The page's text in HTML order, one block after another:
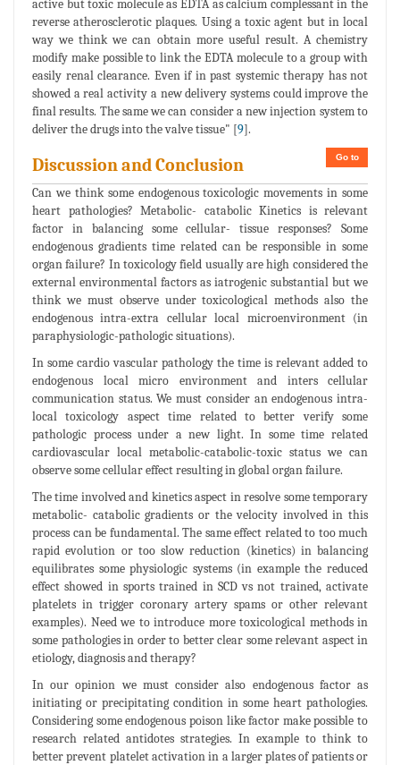
active but toxic molecule as EDTA as calcium complessant in the
reverse atherosclerotic plaques. Using a toxic agent but in local
way we think we can obtain more useful result. A chemistry
modify make possible to link the EDTA molecule to a group with
easily renal clearance. Even if in past systemic therapy has not
showed a real activity a new delivery systems could improve the
final results. The same we can consider a new injection system to
deliver the drugs into the valve tissue" [9].
Go to
Discussion and Conclusion
Can we think some endogenous toxicologic movements in some
heart pathologies? Metabolic- catabolic Kinetics is relevant
factor in balancing some cellular- tissue responses? Some
endogenous gradients time related can be responsible in some
organ failure? In toxicology field usually are high considered the
external environmental factors as iatrogenic substantial but we
think we must observe under toxicological methods also the
endogenous intra-extra cellular local microenvironment (in
paraphysiologic-pathologic situations).
In some cardio vascular pathology the time is relevant added to
endogenous local micro environment and inters cellular
communication status. We must consider an endogenous intra-
local toxicology aspect time related to better verify some
pathologic process under a new light. In some time related
cardiovascular local metabolic-catabolic-toxic status we can
observe some cellular effect resulting in global organ failure.
The time involved and kinetics aspect in resolve some temporary
metabolic- catabolic gradients or the velocity involved in this
process can be fundamental. The same effect related to too much
rapid evolution or too slow reduction (kinetics) in balancing
equilibrates some physiologic systems (in example the reduced
effect showed in sports trained in SCD vs not trained, activate
platelets in trigger coronary artery spams or other relevant
examples). Need we to introduce more toxicological methods in
some pathologies in order to better clear some relevant aspect in
etiology, diagnosis and therapy?
In our opinion we must consider also endogenous factor as
initiating or precipitating condition in some heart pathologies.
Considering some endogenous poison like factor make possible to
research related antidotes strategies. In example to think to
better prevent platelet activation in a larger plates of patients or